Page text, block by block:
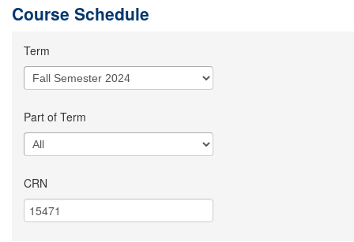
Course Schedule
Term
Part of Term
CRN